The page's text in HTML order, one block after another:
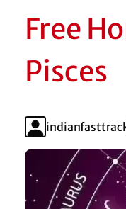
Free
Pisces